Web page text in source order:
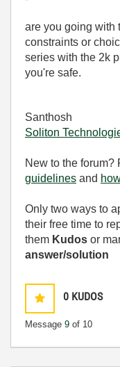
are you going with
constraints or
series with the 2k
you're safe.
Santhosh
Soliton
New to the forum?
guidelines and
Only two ways to
their free time to
them Kudos or
answer/solution
0 KUDOS
Message 9 of 10